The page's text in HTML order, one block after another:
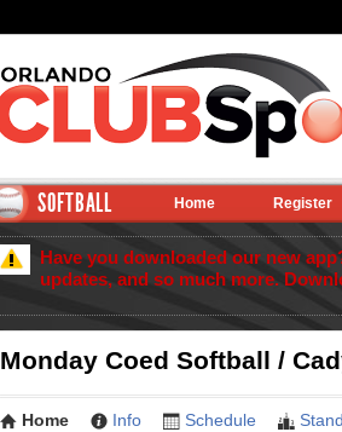
SOFTBALL Home Register
Have you downloaded our new
updates, and so much more.
Monday Coed Softball /
Home Info Schedule